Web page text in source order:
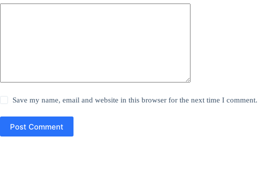
Save my name, email and website in this browser for the next time I comment.
Post Comment